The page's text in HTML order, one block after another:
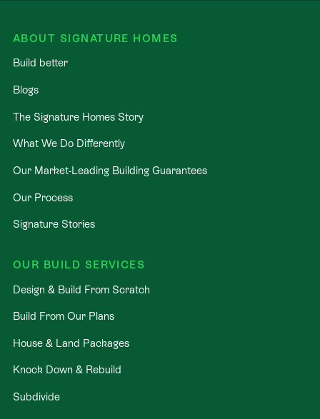
ABOUT SIGNATURE HOMES
Build better
Blogs
The Signature Homes Story
What We Do Differently
Our Market-Leading Building Guarantees
Our Process
Signature Stories
OUR BUILD SERVICES
Design & Build From Scratch
Build From Our Plans
House & Land Packages
Knock Down & Rebuild
Subdivide